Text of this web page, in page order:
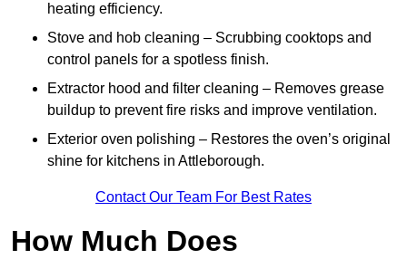
heating efficiency.
Stove and hob cleaning – Scrubbing cooktops and
control panels for a spotless finish.
Extractor hood and filter cleaning – Removes grease
buildup to prevent fire risks and improve ventilation.
Exterior oven polishing – Restores the oven’s original
shine for kitchens in Attleborough.
Contact Our Team For Best Rates
How Much Does